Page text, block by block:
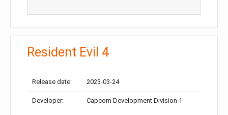
Resident Evil 4
Release date: 2023-03-24
Developer: Capcom Development Division 1